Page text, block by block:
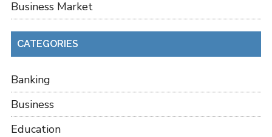
Business Market
CATEGORIES
Banking
Business
Education